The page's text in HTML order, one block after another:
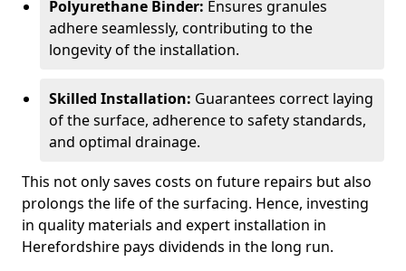
Polyurethane Binder: Ensures granules
adhere seamlessly, contributing to the
longevity of the installation.
Skilled Installation: Guarantees correct laying
of the surface, adherence to safety standards,
and optimal drainage.
This not only saves costs on future repairs but also
prolongs the life of the surfacing. Hence, investing
in quality materials and expert installation in
Herefordshire pays dividends in the long run.